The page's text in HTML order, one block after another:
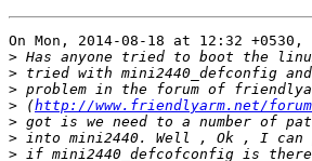
On Mon, 2014-08-18 at 12:32
>
>
>
> (http://www.friendlyarm.net/
>
>
>